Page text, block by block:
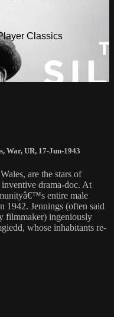
Classics
, War, UR, 17-Jun-1943
are the stars of
drama-doc. At
entire male
1942. Jennings (often said
filmmaker) ingeniously
whose inhabitants re-